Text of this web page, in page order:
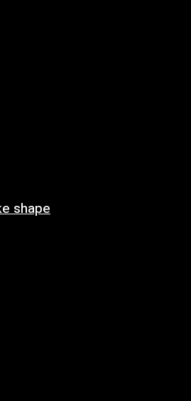
shape